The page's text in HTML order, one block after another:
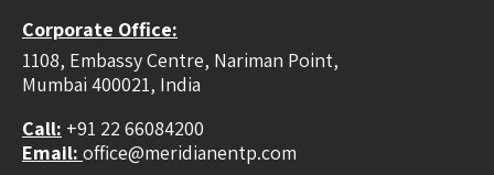
Corporate Office:
1108, Embassy Centre, Nariman Point,
Mumbai 400021, India
Call: +91 22 66084200
Email: office@meridianentp.com